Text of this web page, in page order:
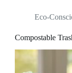
Eco-
Compostable